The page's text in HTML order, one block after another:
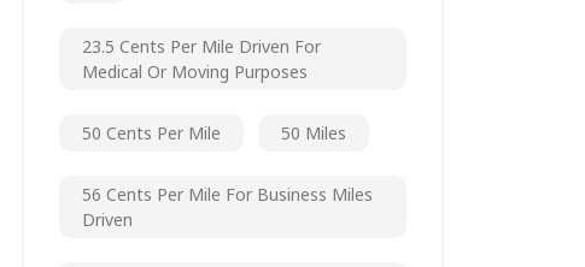
23.5 Cents Per Mile Driven For
Medical Or Moving Purposes
50 Cents Per Mile 50 Miles
56 Cents Per Mile For Business Miles
Driven